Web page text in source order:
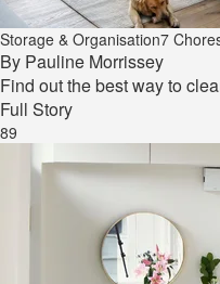
Storage & Organisation7
By Pauline Morrissey
Find out the best way to
Full Story
89